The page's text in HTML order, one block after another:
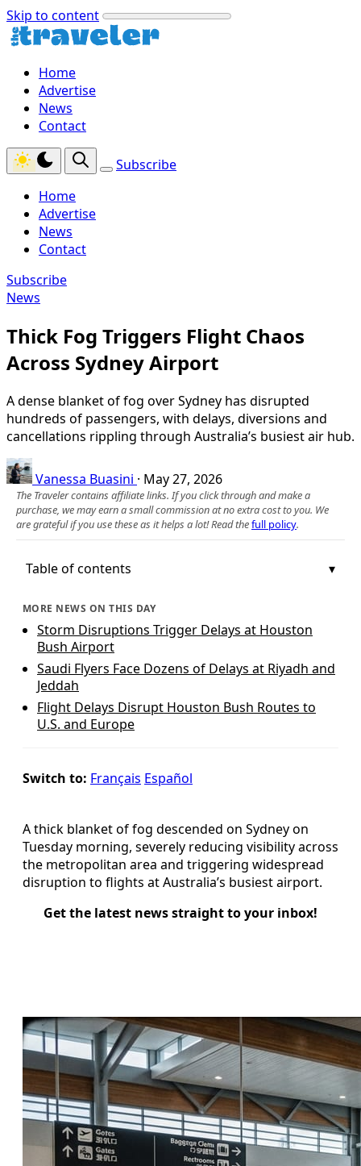
Skip to content
Home
Advertise
News
Contact
Subscribe
Home
Advertise
News
Contact
Subscribe
News
Thick Fog Triggers Flight Chaos
Across Sydney Airport
A dense blanket of fog over Sydney has disrupted
hundreds of passengers, with delays, diversions and
cancellations rippling through Australia’s busiest air hub.
Vanessa Buasini · May 27, 2026
The Traveler contains affiliate links. If you click through and make a
purchase, we may earn a small commission at no extra cost to you. We
are grateful if you use these as it helps a lot! Read thefull policy.
Table of contents
MORE NEWS ON THIS DAY
Storm Disruptions Trigger Delays at Houston
Bush Airport
Saudi Flyers Face Dozens of Delays at Riyadh and
Jeddah
Flight Delays Disrupt Houston Bush Routes to
U.S. and Europe
Switch to: Français Español
A thick blanket of fog descended on Sydney on
Tuesday morning, severely reducing visibility across
the metropolitan area and triggering widespread
disruption to flights at Australia’s busiest airport.
Get the latest news straight to your inbox!